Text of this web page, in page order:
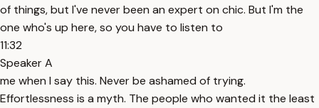
of things, but I've never been an expert on chic. But I'm the
one who's up here, so you have to listen to
11:32
Speaker A
me when I say this. Never be ashamed of trying.
Effortlessness is a myth. The people who wanted it the least